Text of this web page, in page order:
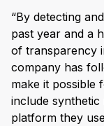
“By detecting
past year and a
of transparency
company has
make it possible
include
platform they